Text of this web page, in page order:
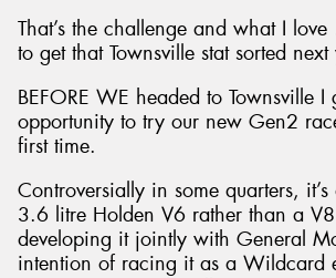
That’s the challenge and what I
to get that Townsville stat sorted next
BEFORE WE headed to Townsville I
opportunity to try our new Gen2
first time.
Controversially in some quarters,
3.6 litre Holden V6 rather than a
developing it jointly with General
intention of racing it as a Wildcard